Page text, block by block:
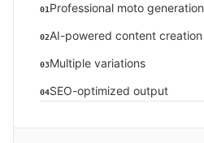
01 Professional moto generation
02AI-powered content creation
03Multiple variations
04SEO-optimized output